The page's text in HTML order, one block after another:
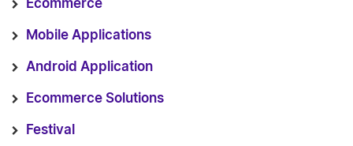
Ecommerce
Mobile Applications
Android Application
Ecommerce Solutions
Festival